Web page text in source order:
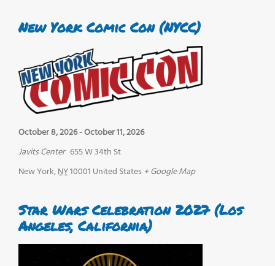
New York Comic Con (NYCC)
October 8, 2026-October 11, 2026
Javits Center 655 W 34th St
New York,NY10001 United States + Google Map
Star Wars Celebration 2027 (Los
Angeles, California)